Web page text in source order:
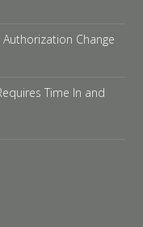
Change
Time In and